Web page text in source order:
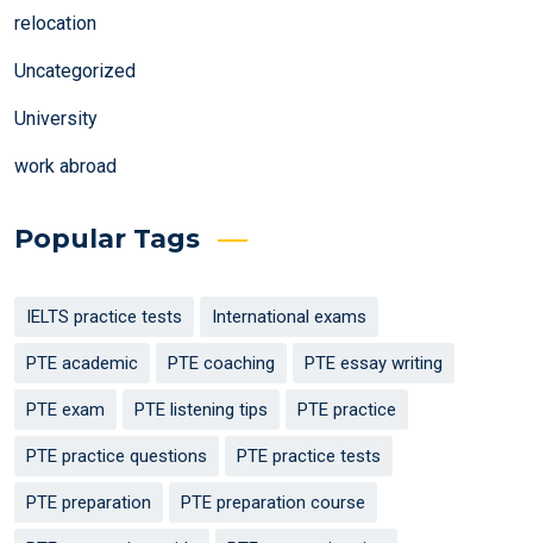
relocation
Uncategorized
University
work abroad
Popular Tags
IELTS practice tests International exams
PTE academic PTE coaching PTE essay writing
PTE exam PTE listening tips PTE practice
PTE practice questions PTE practice tests
PTE preparation PTE preparation course